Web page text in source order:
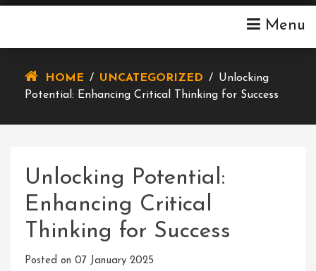
Menu
HOME / UNCATEGORIZED / Unlocking
Potential: Enhancing Critical Thinking for Success
Unlocking Potential:
Enhancing Critical
Thinking for Success
Posted on 07 January 2025